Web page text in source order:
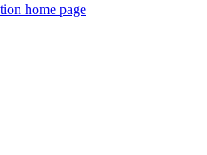
home page